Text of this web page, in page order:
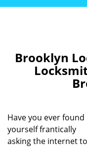
Brooklyn
Have you ever found
yourself frantically
asking the internet to